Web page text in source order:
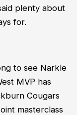
plenty about
for.
to see Narkle
MVP has
Cougars
masterclass